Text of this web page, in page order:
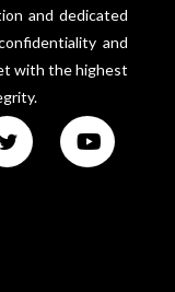
and dedicated
and
with the highest